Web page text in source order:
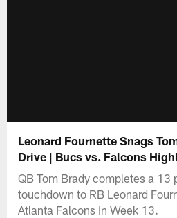
Leonard Fournette Snags
Drive | Bucs vs. Falcons
QB Tom Brady completes a 13
touchdown to RB Leonard
Atlanta Falcons in Week 13.